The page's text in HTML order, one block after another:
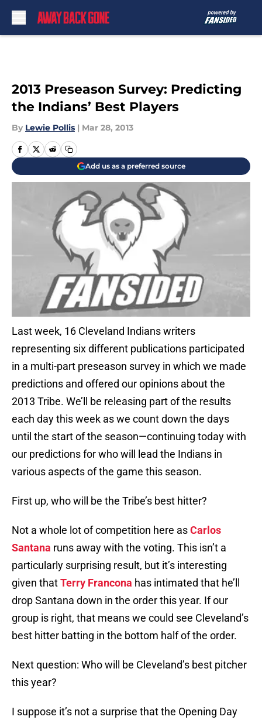
2013 Preseason Survey: Predicting
the Indians’ Best Players
By Lewie Pollis | Mar 28, 2013
Add us as a preferred source
Last week, 16 Cleveland Indians writers
representing six different publications participated
in a multi-part preseason survey in which we made
predictions and offered our opinions about the
2013 Tribe. We’ll be releasing part of the results
each day this week as we count down the days
until the start of the season—continuing today with
our predictions for who will lead the Indians in
various aspects of the game this season.
First up, who will be the Tribe’s best hitter?
Not a whole lot of competition here asCarlos
Santana runs away with the voting. This isn’t a
particularly surprising result, but it’s interesting
given thatTerry Francona has intimated that he’ll
drop Santana down in the order this year. If our
group is right, that means we could see Cleveland’s
best hitter batting in the bottom half of the order.
Next question: Who will be Cleveland’s best pitcher
this year?
I suppose it’s not a surprise that the Opening Day